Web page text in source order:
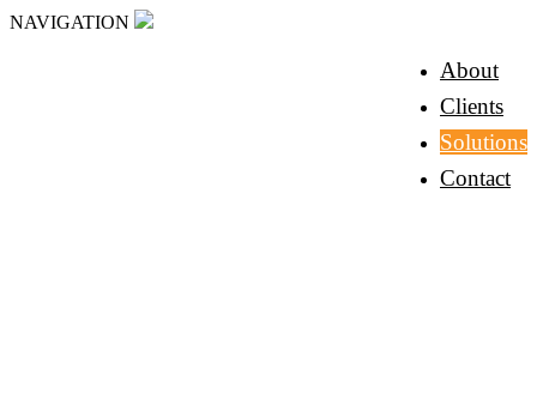
NAVIGATION
About
Clients
Solutions
Contact